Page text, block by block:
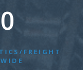
FREIGHT